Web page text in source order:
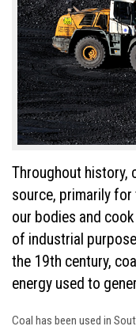
Throughout history,
source, primarily
our bodies and
of industrial
the 19th century,
energy used to
Coal has been used in